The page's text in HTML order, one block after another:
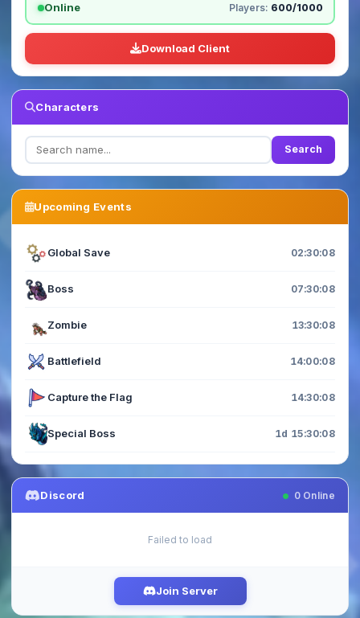
Online Players: 600/1000
Download Client
Characters
Search
Upcoming Events
Global Save 02:30:06
Boss 07:30:06
Zombie 13:30:06
Battlefield 14:00:06
Capture the Flag 14:30:06
Special Boss 1d 15:30:06
Discord 0Online
Failed to load
Join Server